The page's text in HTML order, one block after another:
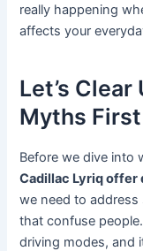
really happening
affects your
Let’s Clear
Myths First
Before we dive into
Cadillac Lyriq
we need to
that confuse
driving modes, and